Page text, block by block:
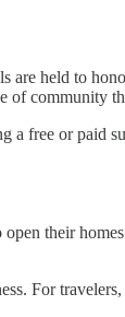
held to
of community
a free or paid
their
For